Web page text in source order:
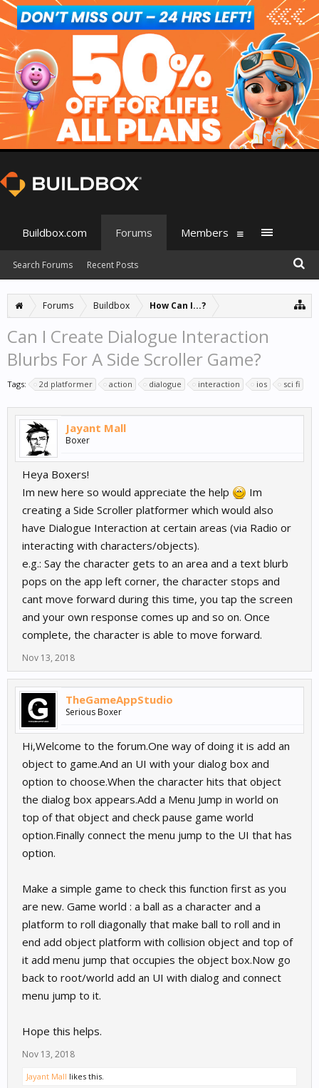
Forums Buildbox How Can I...?
Can I Create Dialogue Interaction
Blurbs For A Side Scroller Game?
Tags: 2d platformer action dialogue interaction ios sci fi
Jayant Mall
Boxer
Heya Boxers!
Im new here so would appreciate the help
Im
creating a Side Scroller platformer which would also
have Dialogue Interaction at certain areas (via Radio or
interacting with characters/objects).
e.g.: Say the character gets to an area and a text blurb
pops on the app left corner, the character stops and
cant move forward during this time, you tap the screen
and your own response comes up and so on. Once
complete, the character is able to move forward.
Nov 13, 2018
TheGameAppStudio
Serious Boxer
Hi,Welcome to the forum.One way of doing it is add an
object to game.And an UI with your dialog box and
option to choose.When the character hits that object
the dialog box appears.Add a Menu Jump in world on
top of that object and check pause game world
option.Finally connect the menu jump to the UI that has
option.
Make a simple game to check this function first as you
are new. Game world : a ball as a character and a
platform to roll diagonally that make ball to roll and in
end add object platform with collision object and top of
it add menu jump that occupies the object box.Now go
back to root/world add an UI with dialog and connect
menu jump to it.
Hope this helps.
Nov 13, 2018
Jayant Mall likes this.
Buildbox.com Forums
Search Forums Recent Posts
Members